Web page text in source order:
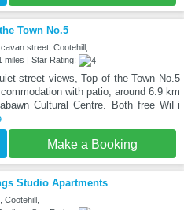
Town No.5
street, Cootehill,
miles | Star Rating:
street views, Top of the Town No.5
with patio, around 6.9 km
Cultural Centre. Both free WiFi
Make a Booking
Studio Apartments